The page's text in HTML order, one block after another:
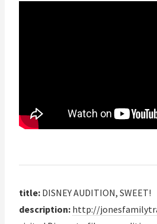
title: DISNEY AUDITION, SWEET!
description: http://